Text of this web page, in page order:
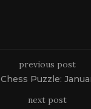
previous post
Puzzle:
next post